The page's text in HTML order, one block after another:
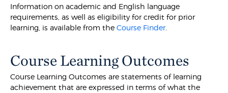
Information on academic and English language
requirements, as well as eligibility for credit for prior
learning, is available from theCourse Finder.
Course Learning Outcomes
Course Learning Outcomes are statements of learning
achievement that are expressed in terms of what the